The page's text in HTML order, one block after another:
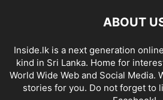
ABOUT
Inside.lk is a next generation
kind in Sri Lanka. Home for
World Wide Web and Social Media.
stories for you. Do not forget to